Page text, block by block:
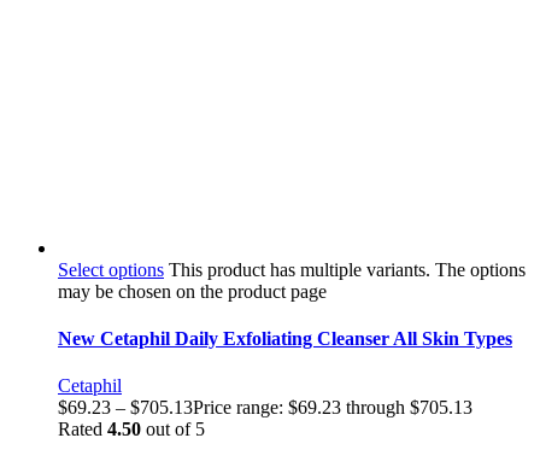
Select options This product has multiple variants. The options
may be chosen on the product page
New Cetaphil Daily Exfoliating Cleanser All Skin Types
Cetaphil
$69.23 – $705.13Price range: $69.23 through $705.13
Rated 4.50 out of 5